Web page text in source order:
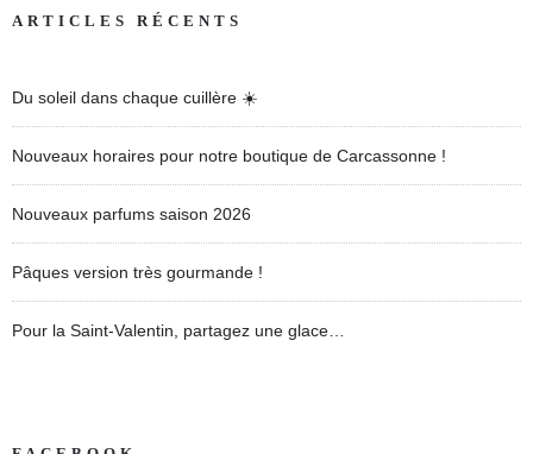
ARTICLES RÉCENTS
Du soleil dans chaque cuillère ☀️
Nouveaux horaires pour notre boutique de Carcassonne !
Nouveaux parfums saison 2026
Pâques version très gourmande !
Pour la Saint-Valentin, partagez une glace…